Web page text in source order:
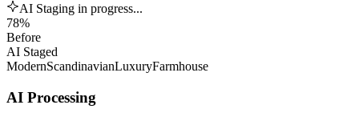
AI Staging in progress...
78%
Before
AI Staged
ModernScandinavianLuxuryFarmhouse
AI Processing